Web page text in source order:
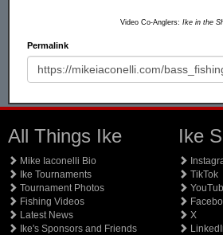
Video Co-Anglers: Ike in the
Permalink
All Things Ike
Mike Iaconelli Bio
Ike Tournaments
Tournament Photos
Fishing Videos
Latest News
Ike's Sponsors and Friends
Ike
TikTok
X